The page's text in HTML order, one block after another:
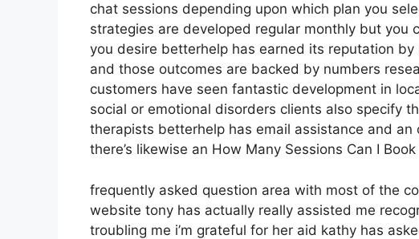
chat sessions depending upon which plan you
strategies are developed regular monthly but you
you desire betterhelp has earned its reputation
and those outcomes are backed by numbers
customers have seen fantastic development in
social or emotional disorders clients also specify
therapists betterhelp has email assistance and
there’s likewise an How Many Sessions Can I
frequently asked question area with most of the
website tony has actually really assisted me
troubling me i’m grateful for her aid kathy has